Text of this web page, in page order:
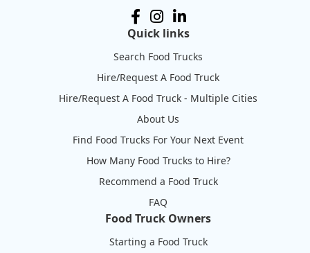
Quick links
Search Food Trucks
Hire/Request A Food Truck
Hire/Request A Food Truck - Multiple Cities
About Us
Find Food Trucks For Your Next Event
How Many Food Trucks to Hire?
Recommend a Food Truck
FAQ
Food Truck Owners
Starting a Food Truck